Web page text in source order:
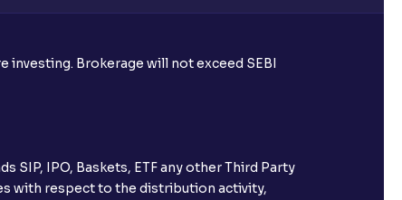
harvesting losses?
Brokerage will not exceed SEBI
SIP, IPO, Baskets, ETF any other Third Party
with respect to the distribution activity,